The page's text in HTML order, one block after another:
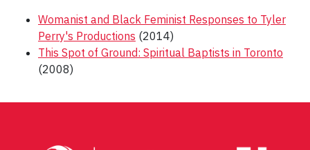
Womanist and Black Feminist Responses to Tyler
Perry's Productions (2014)
This Spot of Ground: Spiritual Baptists in Toronto
(2008)
navigation